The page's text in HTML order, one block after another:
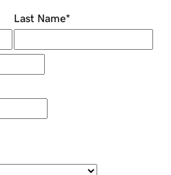
Last Name*